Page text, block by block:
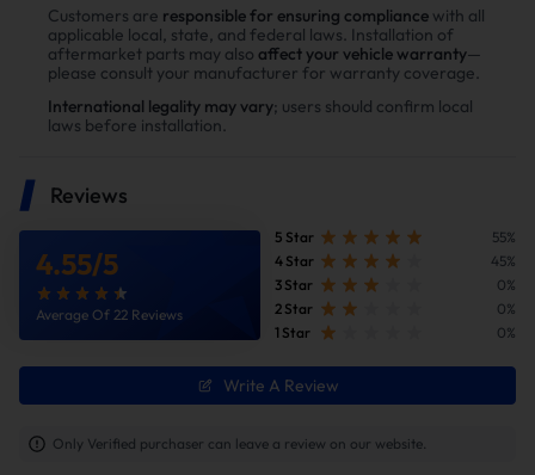
Power tests on the upgraded vehicle show significant
improvements in both horsepower and torque after
installing the Suncent diesel delete kit
Improve fuel efficiency
MPG(mile per gallon) +28%,longer driving
Customers are responsible for ensuring compliance with all
applicable local, state, and federal laws. Installation of
aftermarket parts may also affect your vehicle warranty—
please consult your manufacturer for warranty coverage.
International legality may vary; users should confirm local
laws before installation.
Reviews
4.55/5
Average Of 22 Reviews
5 Star
55%
4 Star
45%
3 Star
0%
2 Star
0%
1 Star
0%
Write A Review
Only Verified purchaser can leave a review on our website.